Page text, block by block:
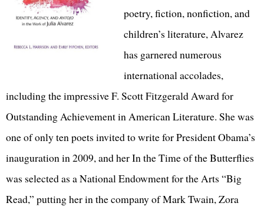
poetry, fiction, nonfiction, and
children’s literature, Alvarez
has garnered numerous
international accolades,
including the impressive F. Scott Fitzgerald Award for
Outstanding Achievement in American Literature. She was
one of only ten poets invited to write for President Obama’s
inauguration in 2009, and her In the Time of the Butterflies
was selected as a National Endowment for the Arts “Big
Read,” putting her in the company of Mark Twain, Zora